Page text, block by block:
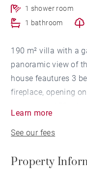
1 shower room
1 bathroom
190 m² villa with a
panoramic view of
house feautures 3
fireplace, opening
shops on foot or by
Learn more
See our fees
Property